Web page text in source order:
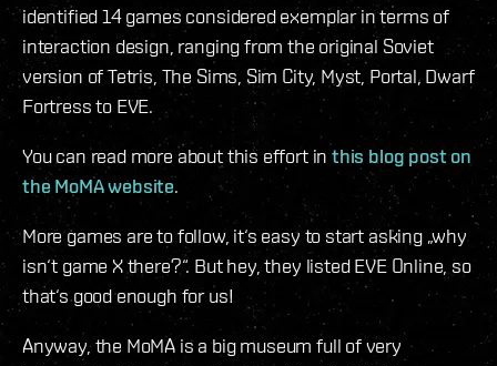
identified 14 games considered exemplar in terms of
interaction design, ranging from the original Soviet
version of Tetris, The Sims, Sim City, Myst, Portal, Dwarf
Fortress to EVE.
You can read more about this effort in this blog post on
the MoMA website.
More games are to follow, it‘s easy to start asking „why
isn‘t game X there?“. But hey, they listed EVE Online, so
that‘s good enough for us!
Anyway, the MoMA is a big museum full of very